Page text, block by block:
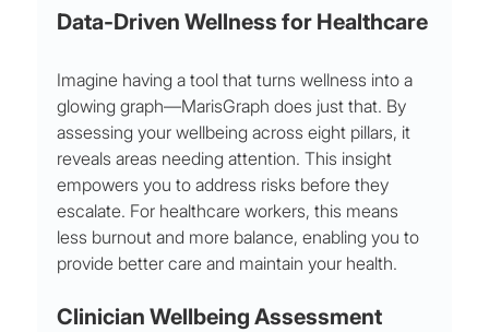
Data-Driven Wellness for Healthcare
Imagine having a tool that turns wellness into a
glowing graph—MarisGraph does just that. By
assessing your wellbeing across eight pillars, it
reveals areas needing attention. This insight
empowers you to address risks before they
escalate. For healthcare workers, this means
less burnout and more balance, enabling you to
provide better care and maintain your health.
Clinician Wellbeing Assessment